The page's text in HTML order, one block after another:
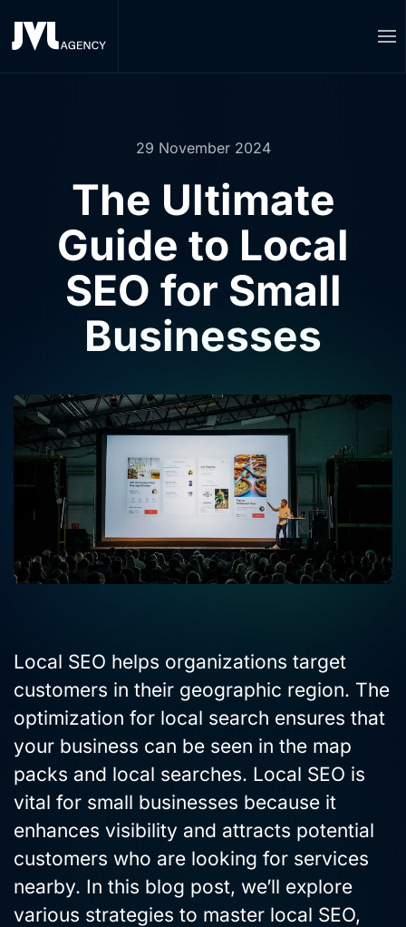
Skip to main content
29 November 2024
The Ultimate
Guide to Local
SEO for Small
Businesses
Local SEO helps organizations target
customers in their geographic region. The
optimization for local search ensures that
your business can be seen in the map
packs and local searches. Local SEO is
vital for small businesses because it
enhances visibility and attracts potential
customers who are looking for services
nearby. In this blog post, we’ll explore
various strategies to master local SEO,